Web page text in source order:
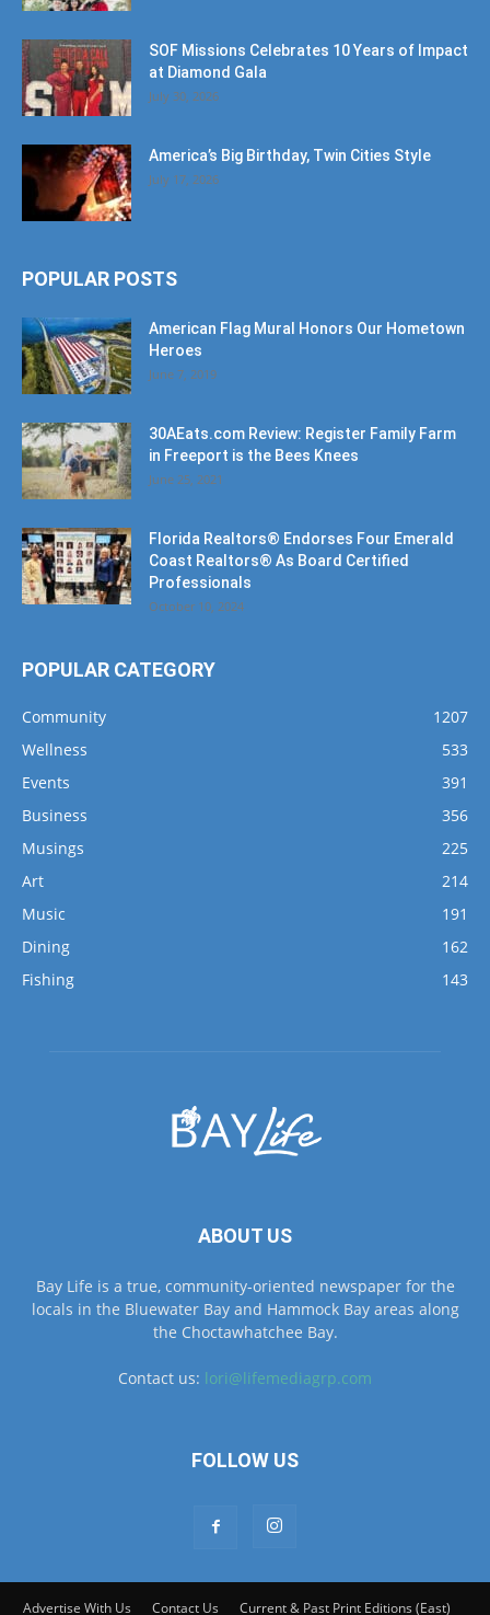
SOF Missions Celebrates 10 Years of Impact
at Diamond Gala
July 30, 2026
America’s Big Birthday, Twin Cities Style
July 17, 2026
POPULAR POSTS
American Flag Mural Honors Our Hometown
Heroes
June 7, 2019
30AEats.com Review: Register Family Farm
in Freeport is the Bees Knees
June 25, 2021
Florida Realtors® Endorses Four Emerald
Coast Realtors® As Board Certified
Professionals
October 10, 2024
POPULAR CATEGORY
Community
1207
Wellness
533
Events
391
Business
356
Musings
225
Art
214
Music
191
Dining
162
Fishing
143
ABOUT US
Bay Life is a true, community-oriented newspaper for the
locals in the Bluewater Bay and Hammock Bay areas along
the Choctawhatchee Bay.
Contact us: lori@lifemediagrp.com
FOLLOW US
Advertise With Us Contact Us Current & Past Print Editions (East)